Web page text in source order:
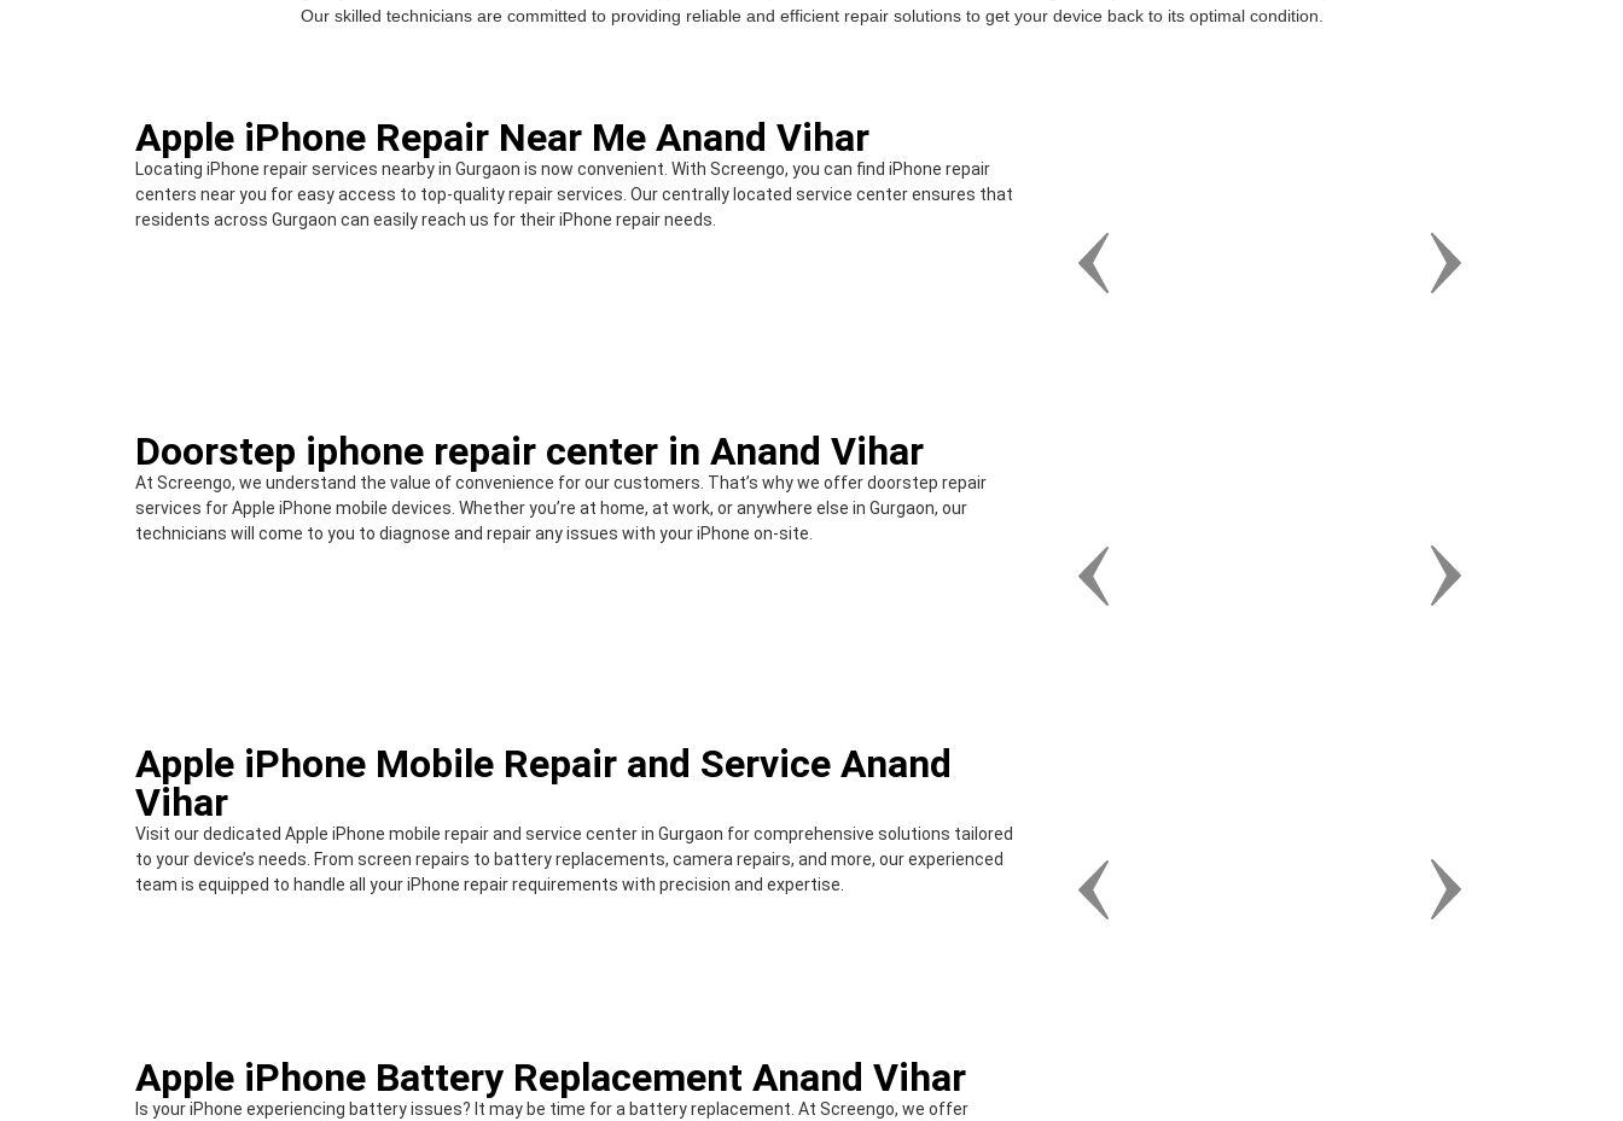
Our skilled technicians are committed to providing reliable and efficient repair solutions to get your device back to its optimal condition.
Apple iPhone Repair Near Me Anand Vihar
Locating iPhone repair services nearby in Gurgaon is now convenient. With Screengo, you can find iPhone repair
centers near you for easy access to top-quality repair services. Our centrally located service center ensures that
residents across Gurgaon can easily reach us for their iPhone repair needs.
Doorstep iphone repair center in Anand Vihar
At Screengo, we understand the value of convenience for our customers. That’s why we offer doorstep repair
services for Apple iPhone mobile devices. Whether you’re at home, at work, or anywhere else in Gurgaon, our
technicians will come to you to diagnose and repair any issues with your iPhone on-site.
Apple iPhone Mobile Repair and Service Anand
Vihar
Visit our dedicated Apple iPhone mobile repair and service center in Gurgaon for comprehensive solutions tailored
to your device’s needs. From screen repairs to battery replacements, camera repairs, and more, our experienced
team is equipped to handle all your iPhone repair requirements with precision and expertise.
Apple iPhone Battery Replacement Anand Vihar
Is your iPhone experiencing battery issues? It may be time for a battery replacement. At Screengo, we offer